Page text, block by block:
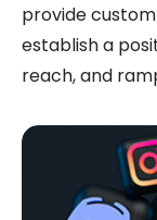
provide
establish a
reach, and